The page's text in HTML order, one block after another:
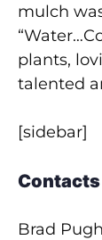
mulch
plants,
talented
[sidebar]
Contacts
Brad